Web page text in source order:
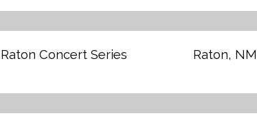
Raton Concert Series Raton, NM